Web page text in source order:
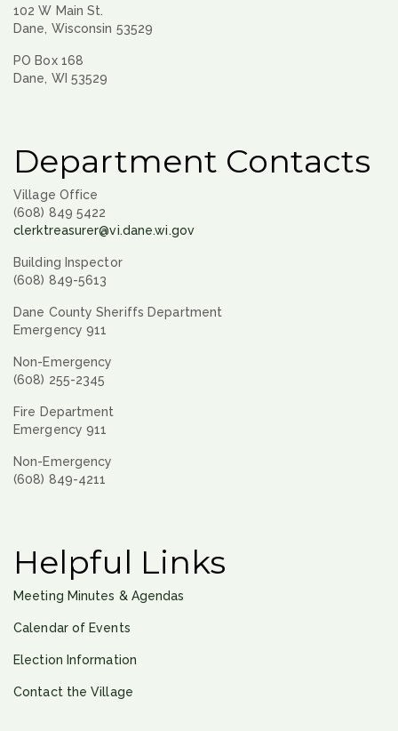
102 W Main St.
Dane, Wisconsin 53529
PO Box 168
Dane, WI 53529
Department Contacts
Village Office
(608) 849 5422
clerktreasurer@vi.dane.wi.gov
Building Inspector
(608) 849-5613
Dane County Sheriffs Department
Emergency 911
Non-Emergency
(608) 255-2345
Fire Department
Emergency 911
Non-Emergency
(608) 849-4211
Helpful Links
Meeting Minutes & Agendas
Calendar of Events
Election Information
Contact the Village